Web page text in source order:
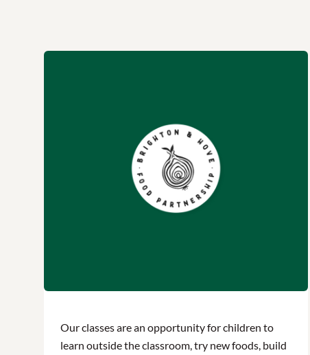
Our classes are an opportunity for children to
learn outside the classroom, try new foods, build